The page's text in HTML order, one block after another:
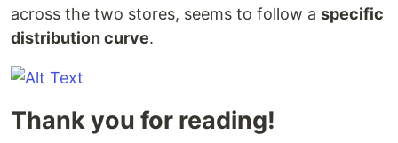
across the two stores, seems to follow a specific
distribution curve.
Thank you for reading!